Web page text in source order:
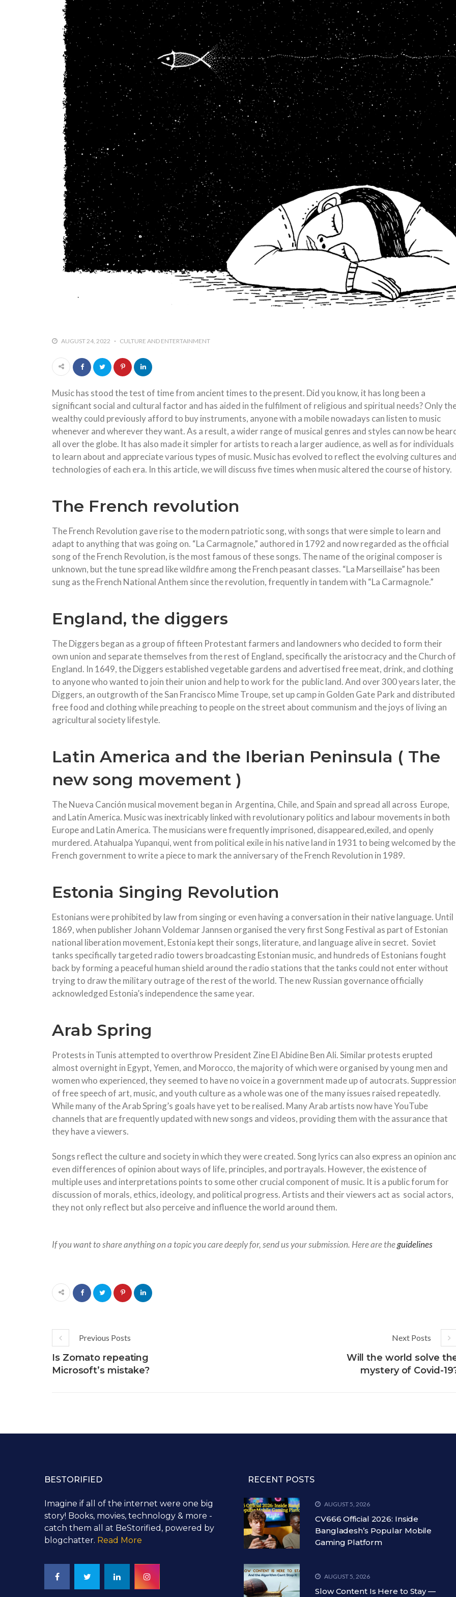
AUGUST 24, 2022 CULTURE AND ENTERTAINMENT
Music has stood the test of time from ancient times to the present. Did you know, it has long been a
significant social and cultural factor and has aided in the fulfilment of religious and spiritual needs? Only
wealthy could previously afford to buy instruments, anyone with a mobile nowadays can listen to music
whenever and wherever they want. As a result, a wider range of musical genres and styles can now be
all over the globe. It has also made it simpler for artists to reach a larger audience, as well as for individuals
to learn about and appreciate various types of music. Music has evolved to reflect the evolving cultures
technologies of each era. In this article, we will discuss five times when music altered the course of history.
The French revolution
The French Revolution gave rise to the modern patriotic song, with songs that were simple to learn and
adapt to anything that was going on. “La Carmagnole,” authored in 1792 and now regarded as the official
song of the French Revolution, is the most famous of these songs. The name of the original composer is
unknown, but the tune spread like wildfire among the French peasant classes. “La Marseillaise” has been
sung as the French National Anthem since the revolution, frequently in tandem with “La Carmagnole.”
England, the diggers
The Diggers began as a group of fifteen Protestant farmers and landowners who decided to form their
own union and separate themselves from the rest of England, specifically the aristocracy and the Church of
England. In 1649, the Diggers established vegetable gardens and advertised free meat, drink, and clothing
to anyone who wanted to join their union and help to work for the public land. And over 300 years later, the
Diggers, an outgrowth of the San Francisco Mime Troupe, set up camp in Golden Gate Park and distributed
free food and clothing while preaching to people on the street about communism and the joys of living an
agricultural society lifestyle.
Latin America and the Iberian Peninsula ( The
new song movement )
The Nueva Canción musical movement began in Argentina, Chile, and Spain and spread all across Europe,
and Latin America. Music was inextricably linked with revolutionary politics and labour movements in both
Europe and Latin America. The musicians were frequently imprisoned, disappeared,exiled, and openly
murdered. Atahualpa Yupanqui, went from political exile in his native land in 1931 to being welcomed by the
French government to write a piece to mark the anniversary of the French Revolution in 1989.
Estonia Singing Revolution
Estonians were prohibited by law from singing or even having a conversation in their native language. Until
1869, when publisher Johann Voldemar Jannsen organised the very first Song Festival as part of Estonian
national liberation movement, Estonia kept their songs, literature, and language alive in secret. Soviet
tanks specifically targeted radio towers broadcasting Estonian music, and hundreds of Estonians fought
back by forming a peaceful human shield around the radio stations that the tanks could not enter without
trying to draw the military outrage of the rest of the world. The new Russian governance officially
acknowledged Estonia’s independence the same year.
Arab Spring
Protests in Tunis attempted to overthrow President Zine El Abidine Ben Ali. Similar protests erupted
almost overnight in Egypt, Yemen, and Morocco, the majority of which were organised by young men and
women who experienced, they seemed to have no voice in a government made up of autocrats.
of free speech of art, music, and youth culture as a whole was one of the many issues raised repeatedly.
While many of the Arab Spring’s goals have yet to be realised. Many Arab artists now have YouTube
channels that are frequently updated with new songs and videos, providing them with the assurance that
they have a viewers.
Songs reflect the culture and society in which they were created. Song lyrics can also express an opinion
even differences of opinion about ways of life, principles, and portrayals. However, the existence of
multiple uses and interpretations points to some other crucial component of music. It is a public forum for
discussion of morals, ethics, ideology, and political progress. Artists and their viewers act as social actors,
they not only reflect but also perceive and influence the world around them.
If you want to share anything on a topic you care deeply for, send us your submission. Here are theguidelines
Previous Posts
Is Zomato repeating
Microsoft’s mistake?
Next Posts
Will the world solve
mystery of Covid-
BESTORIFIED
Imagine if all of the internet were one big
story! Books, movies, technology & more -
catch them all at BeStorified, powered by
blogchatter. Read More
RECENT POSTS
AUGUST 5, 2026
CV666 Official 2026: Inside
Bangladesh’s Popular Mobile
Gaming Platform
AUGUST 5, 2026
Slow Content Is Here to Stay —